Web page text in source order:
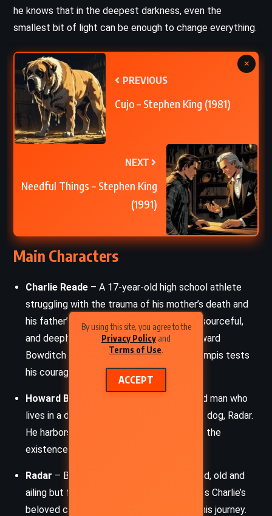
By using this site, you agree to the
Privacy Policy and
Terms of Use.
ACCEPT
he knows that in the deepest darkness, even the
smallest bit of light can be enough to change everything.
PREVIOUS
Cujo – Stephen King (1981)
NEXT
Needful Things – Stephen King
(1991)
×
Main Characters
Charlie Reade – A 17-year-old high school athlete
struggling with the trauma of his mother’s death and
his father’s alcoholism. Charlie is brave, resourceful,
and deeply compassionate, especially toward
Bowditch and Radar. His journey through Empis tests
his courage and morality.
Howard Bowditch
– A gruff, secretive old man who
lives in a decaying Victorian house with his dog, Radar.
He harbors a lifetime of secrets, including the
existence of the portal to Empis.
Radar – Bowditch’s loyal German Shepherd, old and
ailing but fiercely protective. She becomes Charlie’s
beloved companion and a driving force in his journey.